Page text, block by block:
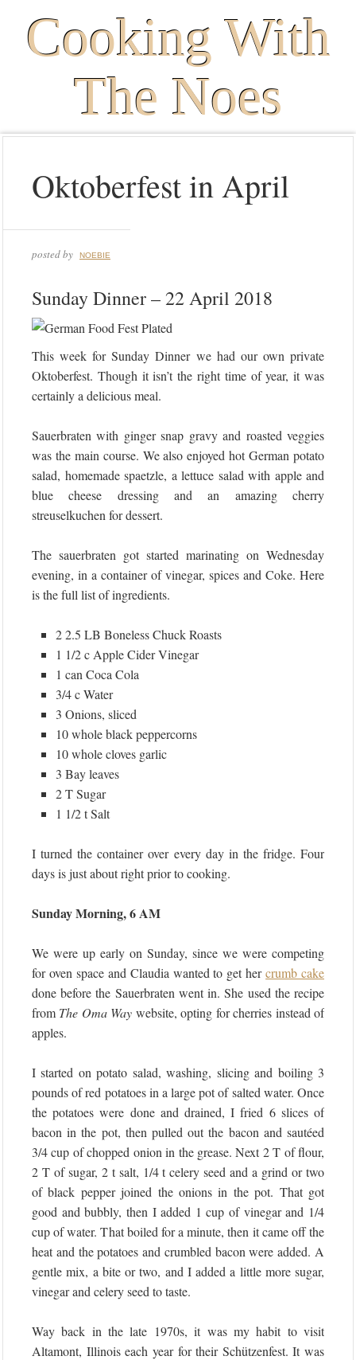
Cooking With
The Noes
Oktoberfest in April
posted by NOEBIE
Sunday Dinner – 22 April 2018
This week for Sunday Dinner we had our own private
Oktoberfest. Though it isn’t the right time of year, it was
certainly a delicious meal.
Sauerbraten with ginger snap gravy and roasted veggies
was the main course. We also enjoyed hot German potato
salad, homemade spaetzle, a lettuce salad with apple and
blue cheese dressing and an amazing cherry
streuselkuchen for dessert.
The sauerbraten got started marinating on Wednesday
evening, in a container of vinegar, spices and Coke. Here
is the full list of ingredients.
2 2.5 LB Boneless Chuck Roasts
1 1/2 c Apple Cider Vinegar
1 can Coca Cola
3/4 c Water
3 Onions, sliced
10 whole black peppercorns
10 whole cloves garlic
3 Bay leaves
2 T Sugar
1 1/2 t Salt
I turned the container over every day in the fridge. Four
days is just about right prior to cooking.
Sunday Morning, 6 AM
We were up early on Sunday, since we were competing
for oven space and Claudia wanted to get hercrumb cake
done before the Sauerbraten went in. She used the recipe
from The Oma Way website, opting for cherries instead of
apples.
I started on potato salad, washing, slicing and boiling 3
pounds of red potatoes in a large pot of salted water. Once
the potatoes were done and drained, I fried 6 slices of
bacon in the pot, then pulled out the bacon and sautéed
3/4 cup of chopped onion in the grease. Next 2 T of flour,
2 T of sugar, 2 t salt, 1/4 t celery seed and a grind or two
of black pepper joined the onions in the pot. That got
good and bubbly, then I added 1 cup of vinegar and 1/4
cup of water. That boiled for a minute, then it came off the
heat and the potatoes and crumbled bacon were added. A
gentle mix, a bite or two, and I added a little more sugar,
vinegar and celery seed to taste.
Way back in the late 1970s, it was my habit to visit
Altamont, Illinois each year for their Schützenfest. It was